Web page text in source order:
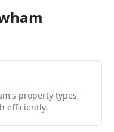
property types
efficiently.